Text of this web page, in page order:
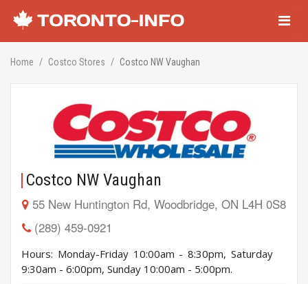
Home Costco Stores Costco NW Vaughan
Costco NW Vaughan
55 New Huntington Rd, Woodbridge, ON L4H 0S8
(289) 459-0921
Hours: Monday-Friday 10:00am - 8:30pm, Saturday
9:30am - 6:00pm, Sunday 10:00am - 5:00pm.